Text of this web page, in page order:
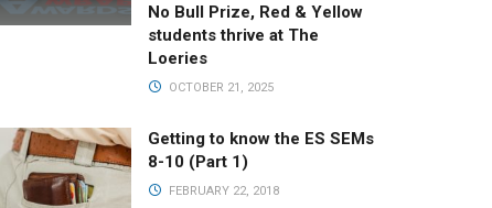
No Bull Prize, Red & Yellow
students thrive at The
Loeries
OCTOBER 21, 2025
Getting to know the ES SEMs
8-10 (Part 1)
FEBRUARY 22, 2018